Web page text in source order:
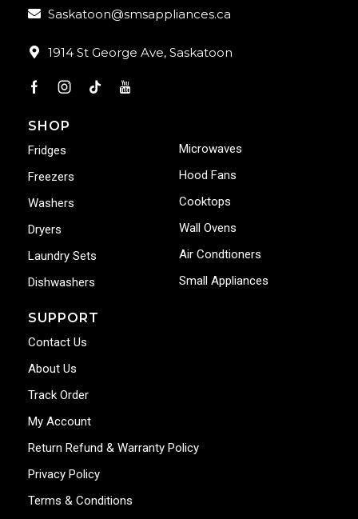
Saskatoon@smsappliances.ca
1914 St George Ave, Saskatoon
SHOP
Fridges
Freezers
Washers
Dryers
Laundry Sets
Dishwashers
Microwaves
Hood Fans
Cooktops
Wall Ovens
Air Condtioners
Small Appliances
SUPPORT
Contact Us
About Us
Track Order
My Account
Return Refund & Warranty Policy
Privacy Policy
Terms & Conditions